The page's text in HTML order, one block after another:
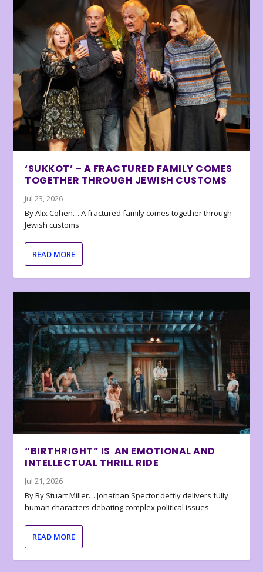
‘SUKKOT’ – A FRACTURED FAMILY COMES
TOGETHER THROUGH JEWISH CUSTOMS
Jul 23, 2026
By Alix Cohen… A fractured family comes together through
Jewish customs
READ MORE
“BIRTHRIGHT” IS AN EMOTIONAL AND
INTELLECTUAL THRILL RIDE
Jul 21, 2026
By By Stuart Miller… Jonathan Spector deftly delivers fully
human characters debating complex political issues.
READ MORE